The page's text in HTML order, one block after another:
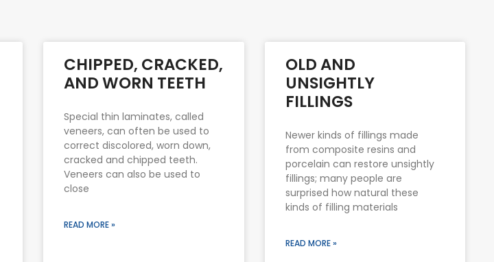
CHIPPED, CRACKED,
AND WORN TEETH
Special thin laminates, called
veneers, can often be used to
correct discolored, worn down,
cracked and chipped teeth.
Veneers can also be used to
close
READ MORE »
OLD AND
UNSIGHTLY
FILLINGS
Newer kinds of fillings made
from composite resins and
porcelain can restore unsightly
fillings; many people are
surprised how natural these
kinds of filling materials
READ MORE »